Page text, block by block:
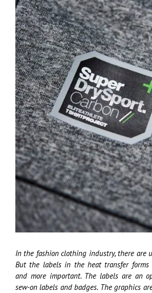
Larger
Image
In the fashion clothing industry, there are
But the labels in the heat transfer forms
and more important. The labels are an
sew-on labels and badges. The graphics